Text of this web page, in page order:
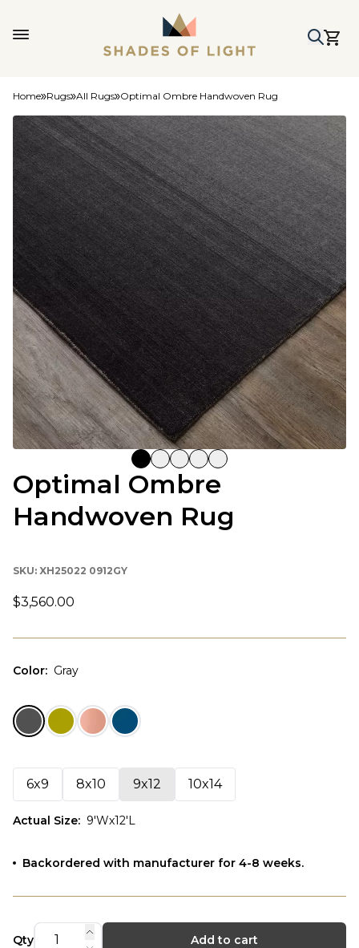
Home Rugs All Rugs Optimal Ombre Handwoven Rug
Optimal Ombre
Handwoven Rug
SKU: XH25022 0912GY
$3,560.00
Color: Gray
6x9 8x10 9x12 10x14
Actual Size: 9'Wx12'L
Backordered with manufacturer for 4-8 weeks.
Qty Add to cart